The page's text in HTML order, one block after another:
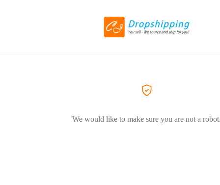
We would like to make sure you are not a